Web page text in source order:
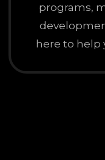
programs,
here to help